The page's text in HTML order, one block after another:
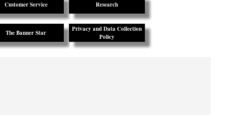
Customer Service Research
The Banner Star
Privacy and Data Collection
Policy